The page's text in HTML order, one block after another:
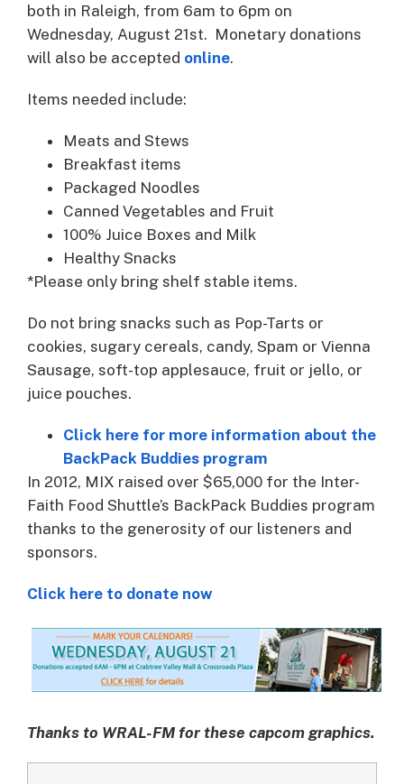
both in Raleigh, from 6am to 6pm on
Wednesday, August 21st. Monetary donations
will also be accepted online.
Items needed include:
Meats and Stews
Breakfast items
Packaged Noodles
Canned Vegetables and Fruit
100% Juice Boxes and Milk
Healthy Snacks
*Please only bring shelf stable items.
Do not bring snacks such as Pop-Tarts or
cookies, sugary cereals, candy, Spam or Vienna
Sausage, soft-top applesauce, fruit or jello, or
juice pouches.
Click here for more information about the
BackPack Buddies program
In 2012, MIX raised over $65,000 for the Inter-
Faith Food Shuttle’s BackPack Buddies program
thanks to the generosity of our listeners and
sponsors.
Click here to donate now
Thanks to WRAL-FM for these capcom graphics.